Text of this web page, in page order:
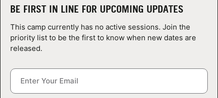
CAMP STORE
LOGIN
VIEW CART
BE FIRST IN LINE FOR UPCOMING UPDATES
This camp currently has no active sessions. Join the
priority list to be the first to know when new dates are
released.